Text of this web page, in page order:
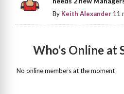
By Keith Alexander 11
Who’s Online at
No online members at the moment